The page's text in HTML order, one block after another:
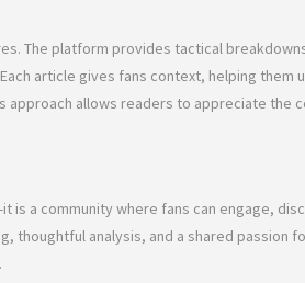
The platform provides tactical
article gives fans context, helping
approach allows readers to appreciate the
is a community where fans can engage,
thoughtful analysis, and a shared passion